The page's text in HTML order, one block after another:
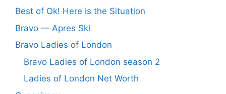
Best of Ok! Here is the Situation
Bravo — Apres Ski
Bravo Ladies of London
Bravo Ladies of London season 2
Ladies of London Net Worth